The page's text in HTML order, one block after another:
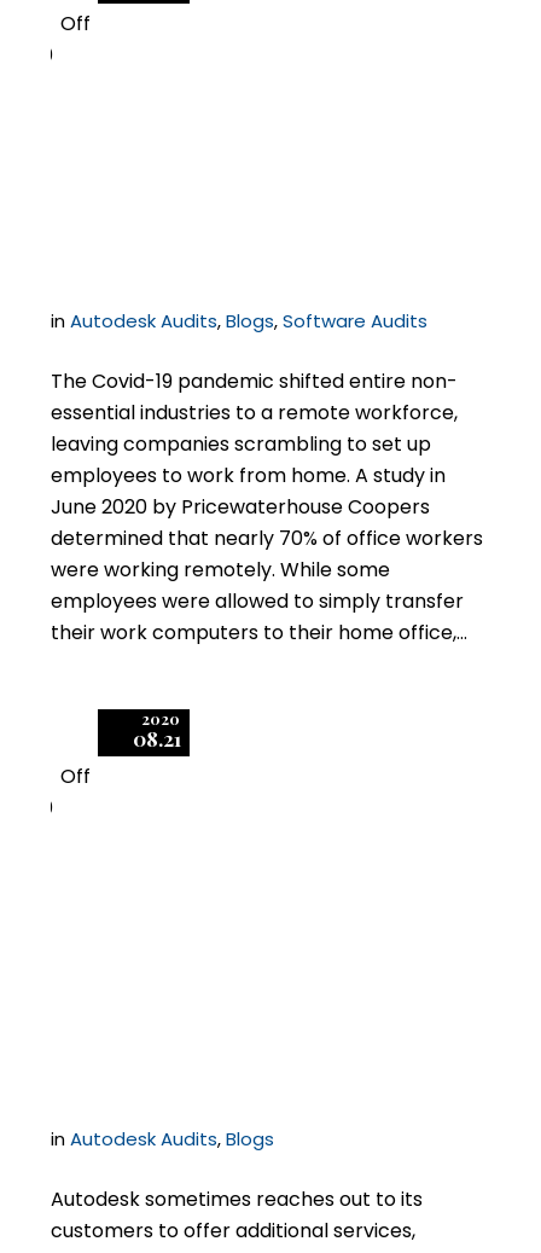
Off
0
inAutodesk Audits,Blogs,Software Audits
The Covid-19 pandemic shifted entire non-
essential industries to a remote workforce,
leaving companies scrambling to set up
employees to work from home. A study in
June 2020 by Pricewaterhouse Coopers
determined that nearly 70% of office workers
were working remotely. While some
employees were allowed to simply transfer
their work computers to their home office,…
2020
08.21
Off
0
inAutodesk Audits,Blogs
Autodesk sometimes reaches out to its
customers to offer additional services,